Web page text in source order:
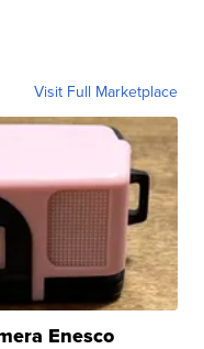
Visit Full Marketplace
Enesco